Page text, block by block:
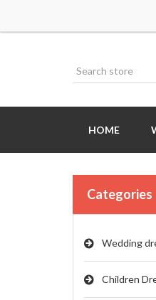
HOME
Categories
Wedding
Children